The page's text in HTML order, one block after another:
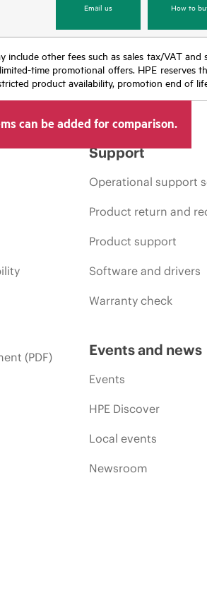
Email us How to
other fees such as sales tax/VAT
time promotional offers. HPE
product availability, promotion end of
can be added for comparison.
(PDF)
Support
Operational support
Product return and
Product support
Software and drivers
Warranty check
Events and news
Events
HPE Discover
Local events
Newsroom